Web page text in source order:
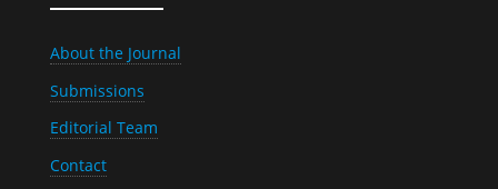
About the Journal
Submissions
Editorial Team
Contact